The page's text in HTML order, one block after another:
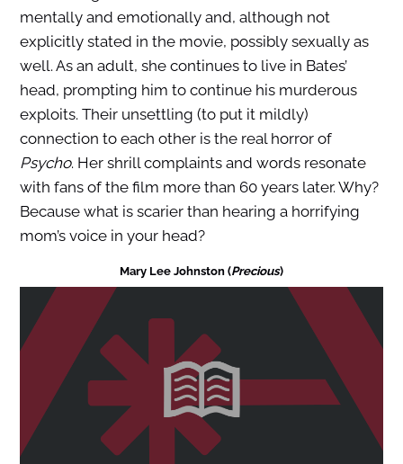
mentally and emotionally and, although not
explicitly stated in the movie, possibly sexually as
well. As an adult, she continues to live in Bates’
head, prompting him to continue his murderous
exploits. Their unsettling (to put it mildly)
connection to each other is the real horror of
Psycho. Her shrill complaints and words resonate
with fans of the film more than 60 years later. Why?
Because what is scarier than hearing a horrifying
mom’s voice in your head?
Mary Lee Johnston (Precious)